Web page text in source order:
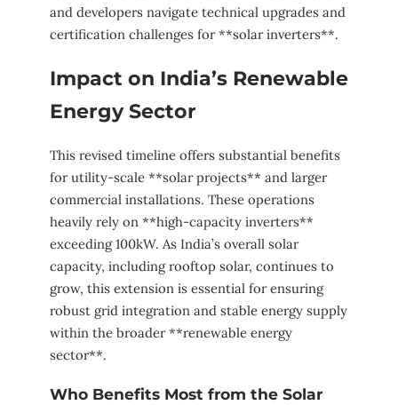
and developers navigate technical upgrades and
certification challenges for **solar inverters**.
Impact on India’s Renewable
Energy Sector
This revised timeline offers substantial benefits
for utility-scale **solar projects** and larger
commercial installations. These operations
heavily rely on **high-capacity inverters**
exceeding 100kW. As India’s overall solar
capacity, including rooftop solar, continues to
grow, this extension is essential for ensuring
robust grid integration and stable energy supply
within the broader **renewable energy
sector**.
Who Benefits Most from the Solar